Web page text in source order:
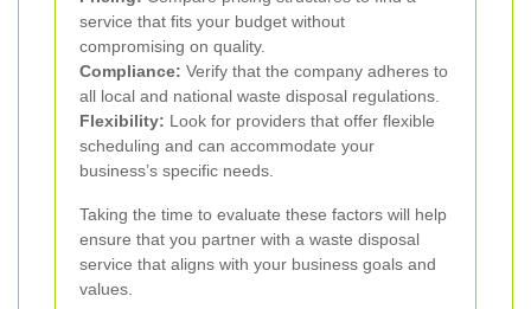
service that fits your budget without
compromising on quality.
Compliance: Verify that the company adheres to
all local and national waste disposal regulations.
Flexibility: Look for providers that offer flexible
scheduling and can accommodate your
business’s specific needs.
Taking the time to evaluate these factors will help
ensure that you partner with a waste disposal
service that aligns with your business goals and
values.